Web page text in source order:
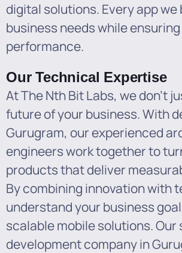
digital solutions. Every app
business needs while
performance.
Our Technical Expertise
At The Nth Bit Labs, we don’t
future of your business. With
Gurugram, our experienced
engineers work together to
products that deliver
By combining innovation with
understand your business
scalable mobile solutions.
development company in